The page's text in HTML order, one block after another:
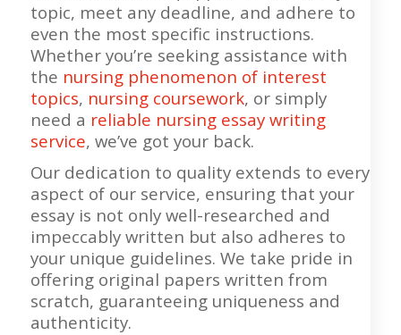
topic, meet any deadline, and adhere to
even the most specific instructions.
Whether you’re seeking assistance with
the nursing phenomenon of interest
topics, nursing coursework, or simply
need a reliable nursing essay writing
service, we’ve got your back.
Our dedication to quality extends to every
aspect of our service, ensuring that your
essay is not only well-researched and
impeccably written but also adheres to
your unique guidelines. We take pride in
offering original papers written from
scratch, guaranteeing uniqueness and
authenticity.